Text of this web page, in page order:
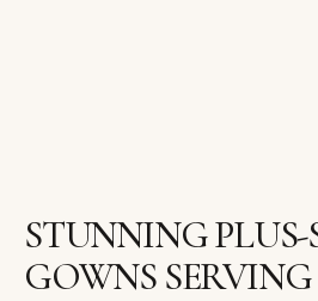
STUNNING PLUS-
GOWNS SERVING